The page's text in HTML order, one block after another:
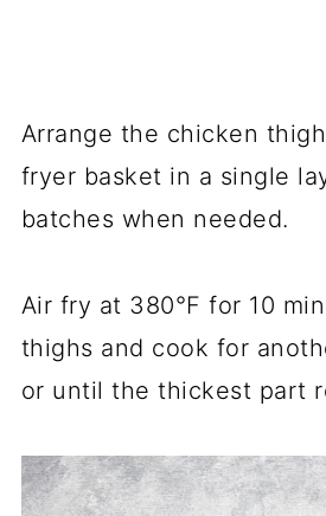
Arrange the chicken
fryer basket in a single
batches when needed.
Air fry at 380°F for 10
thighs and cook for
or until the thickest part